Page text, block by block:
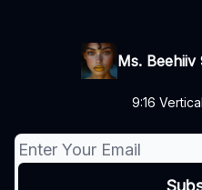
Ms. Beehiiv
9:16